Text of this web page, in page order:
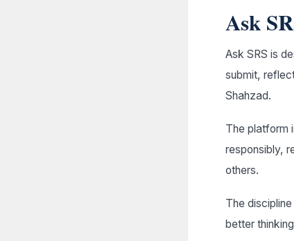
Ask
Ask SRS is
submit,
Shahzad.
The platform
responsibly,
others.
The
better